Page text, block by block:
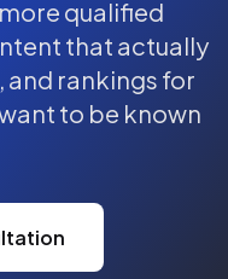
qualified
that actually
rankings for
to be known